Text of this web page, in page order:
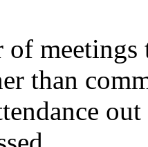
of
than